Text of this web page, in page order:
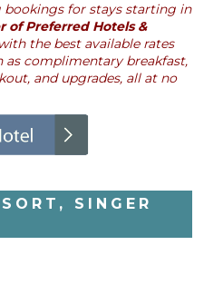
bookings for stays starting in
of Preferred Hotels &
the best available rates
as complimentary breakfast,
and upgrades, all at no
SINGER